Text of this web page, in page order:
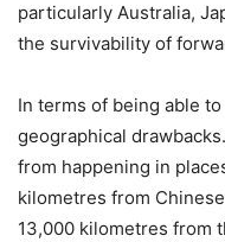
particularly Australia,
the survivability of
In terms of being able
geographical
from happening in
kilometres from
13,000 kilometres from